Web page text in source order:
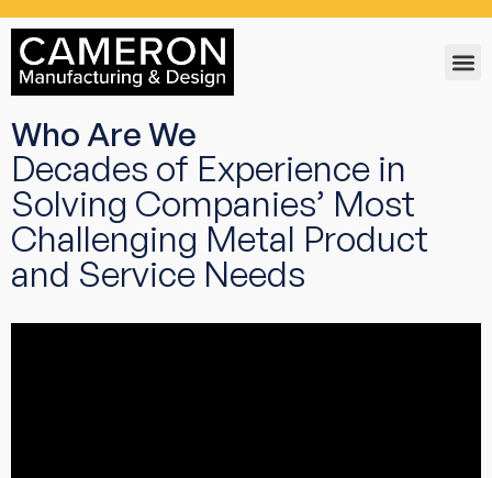
Who Are We
Decades of Experience in
Solving Companies’ Most
Challenging Metal Product
and Service Needs